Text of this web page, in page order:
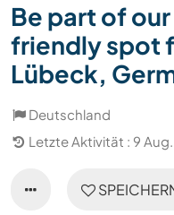
Be part of
friendly spot
Lübeck,
Deutschland
Letzte Aktivität : 9